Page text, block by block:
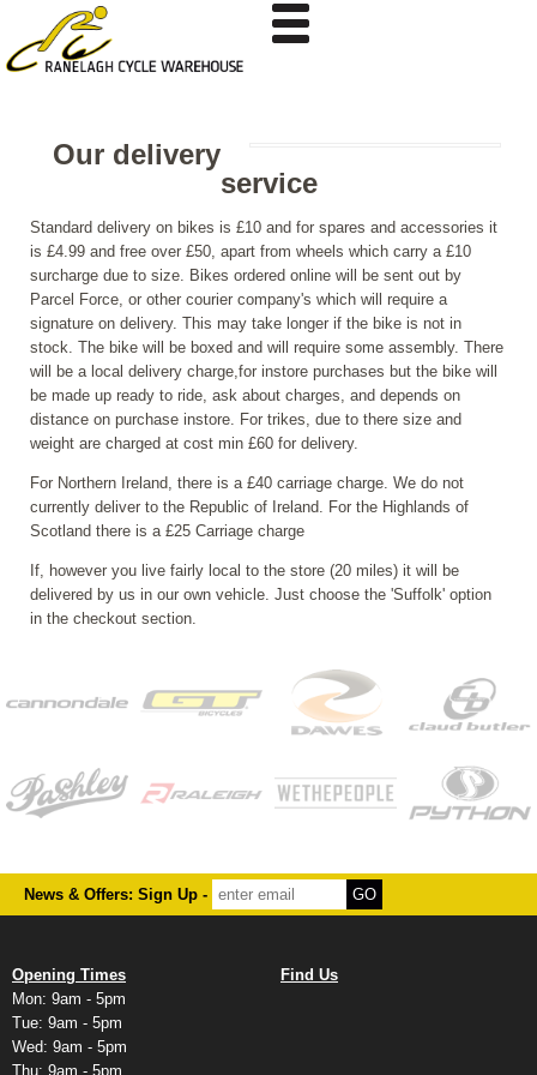
Our delivery
service
Standard delivery on bikes is £10 and for spares and accessories it
is £4.99 and free over £50, apart from wheels which carry a £10
surcharge due to size. Bikes ordered online will be sent out by
Parcel Force, or other courier company's which will require a
signature on delivery. This may take longer if the bike is not in
stock. The bike will be boxed and will require some assembly. There
will be a local delivery charge,for instore purchases but the bike will
be made up ready to ride, ask about charges, and depends on
distance on purchase instore. For trikes, due to there size and
weight are charged at cost min £60 for delivery.
For Northern Ireland, there is a £40 carriage charge. We do not
currently deliver to the Republic of Ireland. For the Highlands of
Scotland there is a £25 Carriage charge
If, however you live fairly local to the store (20 miles) it will be
delivered by us in our own vehicle. Just choose the 'Suffolk' option
in the checkout section.
News & Offers: Sign Up -
Opening Times
Mon: 9am - 5pm
Tue: 9am - 5pm
Wed: 9am - 5pm
Thu: 9am - 5pm
Find Us